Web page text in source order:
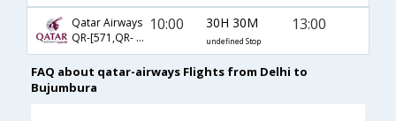
Qatar Airways
QR-[571,QR- 1427,QR- 811]
10:00 30H 30M
undefined Stop
13:00
FAQ about qatar-airways Flights from Delhi to
Bujumbura